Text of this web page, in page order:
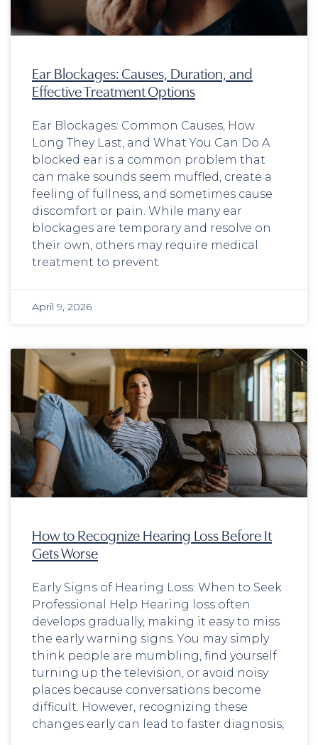
Ear Blockages: Causes, Duration, and
Effective Treatment Options
Ear Blockages: Common Causes, How
Long They Last, and What You Can Do A
blocked ear is a common problem that
can make sounds seem muffled, create a
feeling of fullness, and sometimes cause
discomfort or pain. While many ear
blockages are temporary and resolve on
their own, others may require medical
treatment to prevent
April 9, 2026
How to Recognize Hearing Loss Before It
Gets Worse
Early Signs of Hearing Loss: When to Seek
Professional Help Hearing loss often
develops gradually, making it easy to miss
the early warning signs. You may simply
think people are mumbling, find yourself
turning up the television, or avoid noisy
places because conversations become
difficult. However, recognizing these
changes early can lead to faster diagnosis,